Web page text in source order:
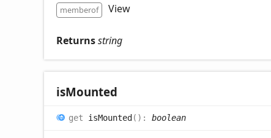
memberof
View
Returnsstring
isMounted
get isMounted( ) : boolean